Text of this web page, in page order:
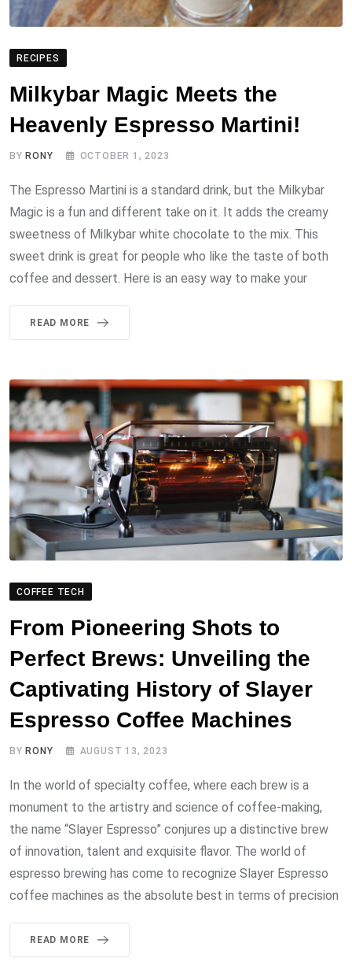
RECIPES
Milkybar Magic Meets the
Heavenly Espresso Martini!
BY RONY OCTOBER 1, 2023
The Espresso Martini is a standard drink, but the Milkybar
Magic is a fun and different take on it. It adds the creamy
sweetness of Milkybar white chocolate to the mix. This
sweet drink is great for people who like the taste of both
coffee and dessert. Here is an easy way to make your
READ MORE
COFFEE TECH
From Pioneering Shots to
Perfect Brews: Unveiling the
Captivating History of Slayer
Espresso Coffee Machines
BY RONY AUGUST 13, 2023
In the world of specialty coffee, where each brew is a
monument to the artistry and science of coffee-making,
the name “Slayer Espresso” conjures up a distinctive brew
of innovation, talent and exquisite flavor. The world of
espresso brewing has come to recognize Slayer Espresso
coffee machines as the absolute best in terms of precision
READ MORE